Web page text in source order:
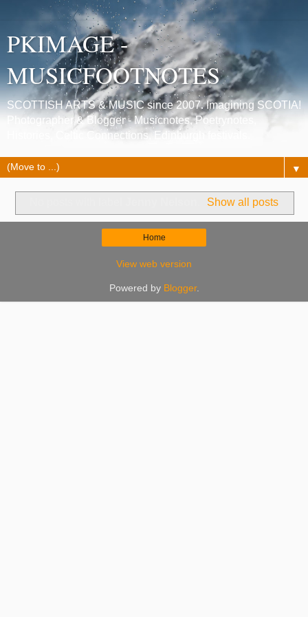
PKIMAGE -
MUSICFOOTNOTES
SCOTTISH ARTS & MUSIC since 2007. Imagining SCOTIA!
Photographer & Blogger - Musicnotes, Poetrynotes,
Histories, Celtic Connections, Edinburgh festivals.
▼
Show all posts
Home
View web version
Powered by Blogger.